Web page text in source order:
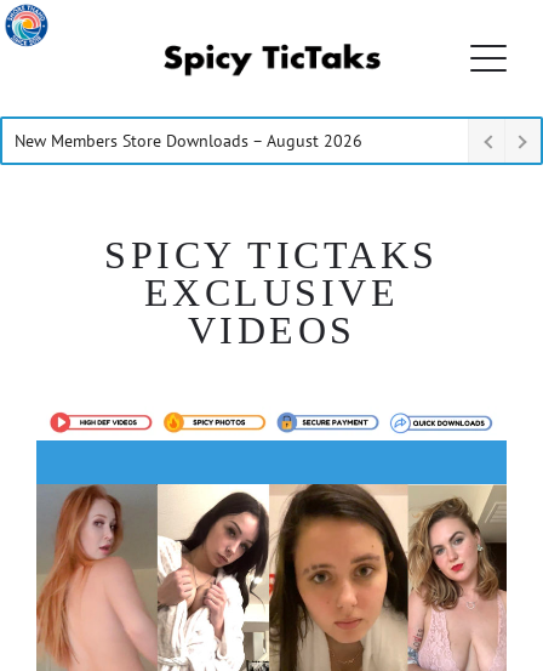
New Members Store Downloads – August 2026
SPICY TICTAKS
EXCLUSIVE
VIDEOS